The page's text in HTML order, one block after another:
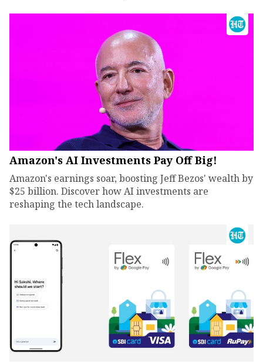
Amazon's AI Investments Pay Off Big!
Amazon's earnings soar, boosting Jeff Bezos' wealth by
$25 billion. Discover how AI investments are
reshaping the tech landscape.